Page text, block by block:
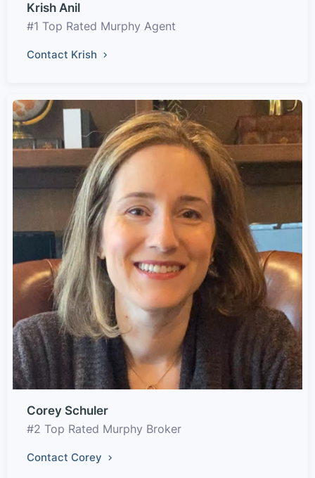
Krish Anil
#1 Top Rated Murphy Agent
Contact Krish
Corey Schuler
#2 Top Rated Murphy Broker
Contact Corey